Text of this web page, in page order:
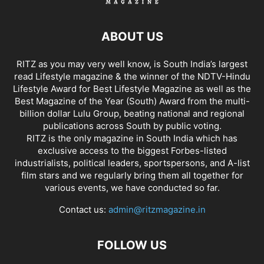
ABOUT US
RITZ as you may very well know, is South India’s largest
read Lifestyle magazine & the winner of the NDTV-Hindu
Lifestyle Award for Best Lifestyle Magazine as well as the
Best Magazine of the Year (South) Award from the multi-
billion dollar Lulu Group, beating national and regional
publications across South by public voting.
RITZ is the only magazine in South India which has
exclusive access to the biggest Forbes-listed
industrialists, political leaders, sportspersons, and A-list
film stars and we regularly bring them all together for
various events, we have conducted so far.
Contact us: admin@ritzmagazine.in
FOLLOW US